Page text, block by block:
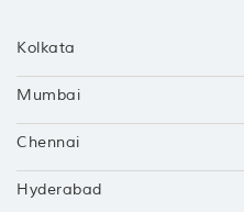
Kolkata
Mumbai
Chennai
Hyderabad